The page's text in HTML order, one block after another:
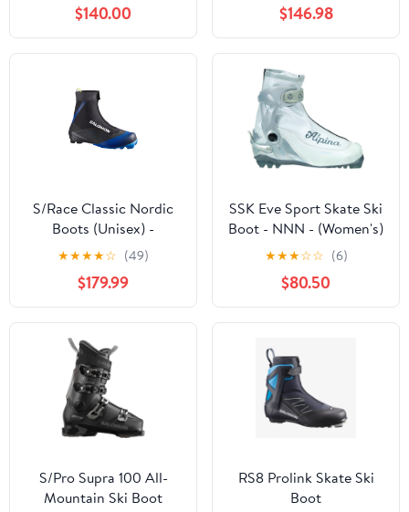
$140.00 $146.98
S/Race Classic Nordic
Boots (Unisex) -
L47558300
★★★★☆ (49)
$179.99
SSK Eve Sport Skate Ski
Boot - NNN - (Women's)
★★★☆☆ (6)
$80.50
S/Pro Supra 100 All-
Mountain Ski Boot
RS8 Prolink Skate Ski
Boot